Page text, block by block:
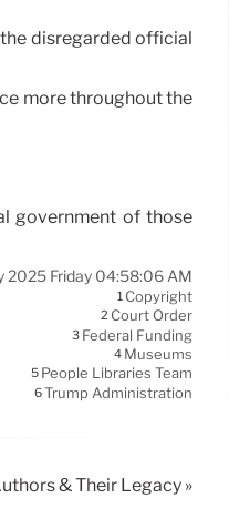
disregarded official
more throughout the
government of those
2025 Friday 04:58:06 AM
1 Copyright
2 Court Order
3 Federal Funding
4 Museums
5 People Libraries Team
6Trump Administration
& Their Legacy »